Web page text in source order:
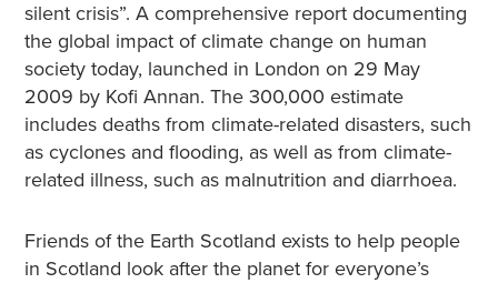
silent crisis”. A comprehensive report documenting
the global impact of climate change on human
society today, launched in London on 29 May
2009 by Kofi Annan. The 300,000 estimate
includes deaths from climate-related disasters, such
as cyclones and flooding, as well as from climate-
related illness, such as malnutrition and diarrhoea.
Friends of the Earth Scotland exists to help people
in Scotland look after the planet for everyone’s